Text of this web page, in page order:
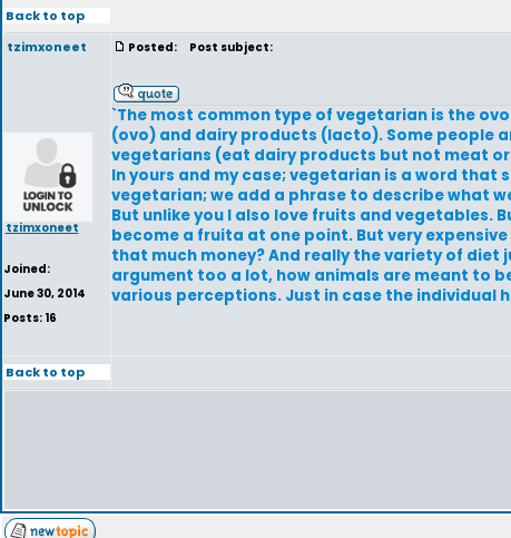
Back to top
tzimxoneet
tzimxoneet
Joined:
June 30, 2014
Posts: 16
Posted: Post subject:
`The most common type of vegetarian is the
(ovo) and dairy products (lacto). Some people
vegetarians (eat dairy products but not meat
In yours and my case; vegetarian is a word
vegetarian; we add a phrase to describe what
But unlike you I also love fruits and vegetables.
become a fruita at one point. But very
that much money? And really the variety of diet
argument too a lot, how animals are meant to
various perceptions. Just in case the individual
Back to top